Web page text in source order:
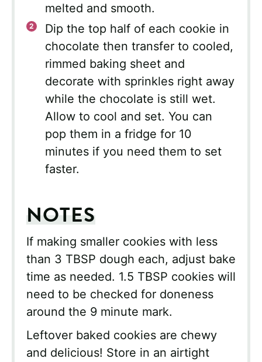
melted and smooth.
Dip the top half of each cookie in
chocolate then transfer to cooled,
rimmed baking sheet and
decorate with sprinkles right away
while the chocolate is still wet.
Allow to cool and set. You can
pop them in a fridge for 10
minutes if you need them to set
faster.
NOTES
If making smaller cookies with less
than 3 TBSP dough each, adjust bake
time as needed. 1.5 TBSP cookies will
need to be checked for doneness
around the 9 minute mark.
Leftover baked cookies are chewy
and delicious! Store in an airtight